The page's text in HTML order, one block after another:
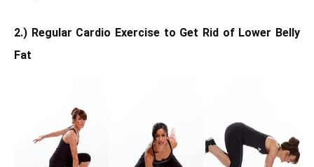
2.) Regular Cardio Exercise to Get Rid of Lower Belly
Fat